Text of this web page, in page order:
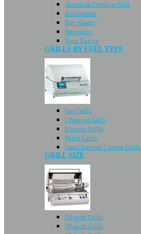
American Outdoor Grill
Broilmaster
Fire Magic
Napoleon
Twin Eagles
GRILLS BY FUEL TYPE
Gas Grills
Charcoal Grills
Electric Grills
Pellet Grills
Gas/Charcoal Combo Grills
GRILL SIZE
24-inch Grills
30-inch Grills